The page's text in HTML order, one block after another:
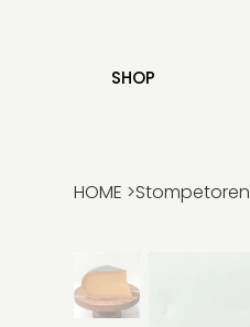
SHOP
HOME >Stompetoren